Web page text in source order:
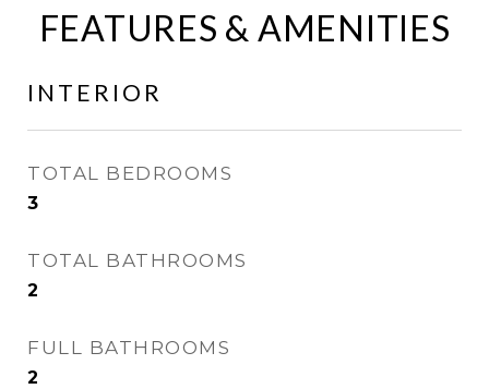
FEATURES & AMENITIES
INTERIOR
TOTAL BEDROOMS
3
TOTAL BATHROOMS
2
FULL BATHROOMS
2